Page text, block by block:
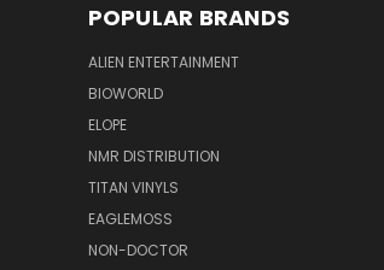
POPULAR BRANDS
ALIEN ENTERTAINMENT
BIOWORLD
ELOPE
NMR DISTRIBUTION
TITAN VINYLS
EAGLEMOSS
NON-DOCTOR